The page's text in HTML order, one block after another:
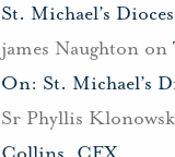
St. Michael’s
james Naughtonon
On: St. Michael’s
Sr Phyllis